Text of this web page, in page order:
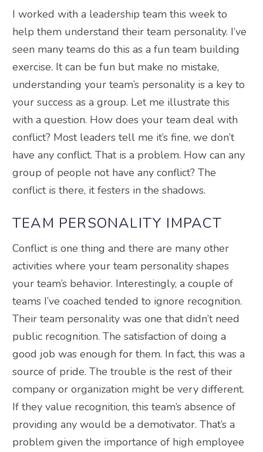
I worked with a leadership team this week to
help them understand their team personality. I’ve
seen many teams do this as a fun team building
exercise. It can be fun but make no mistake,
understanding your team’s personality is a key to
your success as a group. Let me illustrate this
with a question. How does your team deal with
conflict? Most leaders tell me it’s fine, we don’t
have any conflict. That is a problem. How can any
group of people not have any conflict? The
conflict is there, it festers in the shadows.
TEAM PERSONALITY IMPACT
Conflict is one thing and there are many other
activities where your team personality shapes
your team’s behavior. Interestingly, a couple of
teams I’ve coached tended to ignore recognition.
Their team personality was one that didn’t need
public recognition. The satisfaction of doing a
good job was enough for them. In fact, this was a
source of pride. The trouble is the rest of their
company or organization might be very different.
If they value recognition, this team’s absence of
providing any would be a demotivator. That’s a
problem given the importance of high employee